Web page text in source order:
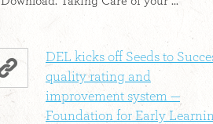
DEL kicks off Seeds to
quality rating and
improvement system —
Foundation for Early